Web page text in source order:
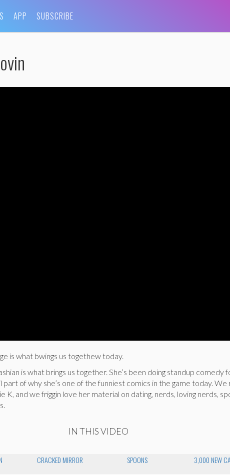
APP SUBSCRIBE
is what bwings us togethew today.
is what brings us together. She’s been doing standup comedy
part of why she’s one of the funniest comics in the game today.
K, and we friggin love her material on dating, nerds, loving nerds,
IN THIS VIDEO
CRACKED MIRROR SPOONS 3,000 NEW